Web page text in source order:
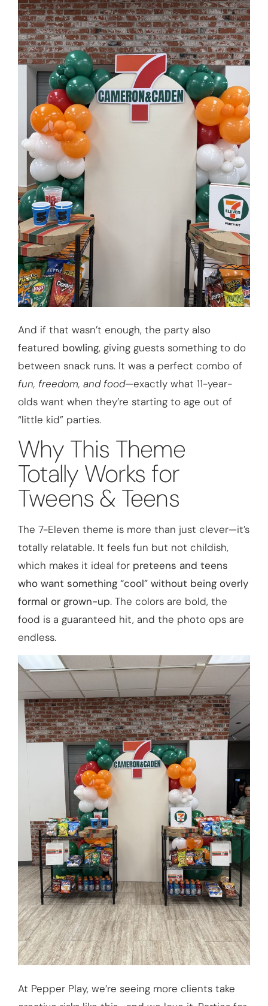
And if that wasn’t enough, the party also
featured bowling, giving guests something to do
between snack runs. It was a perfect combo of
fun, freedom, and food—exactly what 11-year-
olds want when they’re starting to age out of
“little kid” parties.
Why This Theme
Totally Works for
Tweens & Teens
The 7-Eleven theme is more than just clever—it’s
totally relatable. It feels fun but not childish,
which makes it ideal for preteens and teens
who want something “cool” without being overly
formal or grown-up. The colors are bold, the
food is a guaranteed hit, and the photo ops are
endless.
At Pepper Play, we’re seeing more clients take